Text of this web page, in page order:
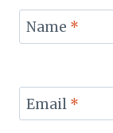
Name *
Email *